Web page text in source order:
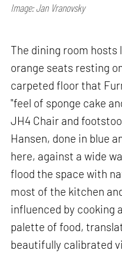
Image: Jan Vranovsky
The dining room
orange seats resting
carpeted floor that
"feel of sponge cake
JH4 Chair and
Hansen, done in blue
here, against a wide
flood the space with
most of the kitchen
influenced by cooking
palette of food,
beautifully calibrated